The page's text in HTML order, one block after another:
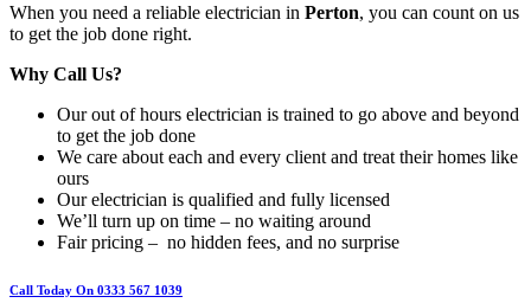
When you need a reliable electrician in Perton, you can count on us
to get the job done right.
Why Call Us?
Our out of hours electrician is trained to go above and beyond
to get the job done
We care about each and every client and treat their homes like
ours
Our electrician is qualified and fully licensed
We’ll turn up on time – no waiting around
Fair pricing – no hidden fees, and no surprise
Call Today On 0333 567 1039